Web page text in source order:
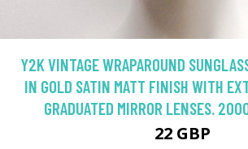
Y2K VINTAGE WRAPAROUND
IN GOLD SATIN MATT FINISH WITH
GRADUATED MIRROR LENSES.
22 GBP